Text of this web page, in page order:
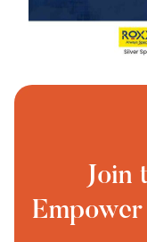
Join